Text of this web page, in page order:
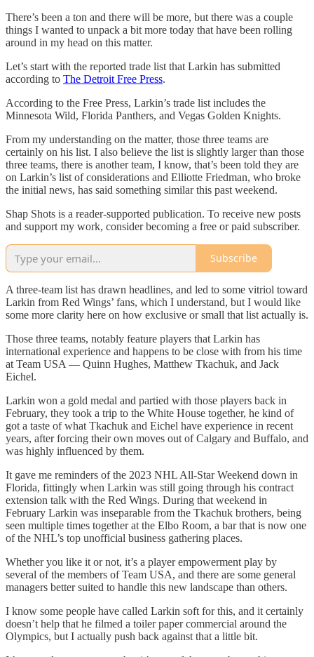
There’s been a ton and there will be more, but there was a couple
things I wanted to unpack a bit more today that have been rolling
around in my head on this matter.
Let’s start with the reported trade list that Larkin has submitted
according to The Detroit Free Press.
According to the Free Press, Larkin’s trade list includes the
Minnesota Wild, Florida Panthers, and Vegas Golden Knights.
From my understanding on the matter, those three teams are
certainly on his list. I also believe the list is slightly larger than those
three teams, there is another team, I know, that’s been told they are
on Larkin’s list of considerations and Elliotte Friedman, who broke
the initial news, has said something similar this past weekend.
Shap Shots is a reader-supported publication. To receive new posts
and support my work, consider becoming a free or paid subscriber.
Subscribe
A three-team list has drawn headlines, and led to some vitriol toward
Larkin from Red Wings’ fans, which I understand, but I would like
some more clarity here on how exclusive or small that list actually is.
Those three teams, notably feature players that Larkin has
international experience and happens to be close with from his time
at Team USA — Quinn Hughes, Matthew Tkachuk, and Jack
Eichel.
Larkin won a gold medal and partied with those players back in
February, they took a trip to the White House together, he kind of
got a taste of what Tkachuk and Eichel have experience in recent
years, after forcing their own moves out of Calgary and Buffalo, and
was highly influenced by them.
It gave me reminders of the 2023 NHL All-Star Weekend down in
Florida, fittingly when Larkin was still going through his contract
extension talk with the Red Wings. During that weekend in
February Larkin was inseparable from the Tkachuk brothers, being
seen multiple times together at the Elbo Room, a bar that is now one
of the NHL’s top unofficial business gathering places.
Whether you like it or not, it’s a player empowerment play by
several of the members of Team USA, and there are some general
managers better suited to handle this new landscape than others.
I know some people have called Larkin soft for this, and it certainly
doesn’t help that he filmed a toiler paper commercial around the
Olympics, but I actually push back against that a little bit.